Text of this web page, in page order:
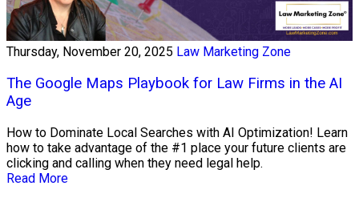
Thursday, November 20, 2025 Law Marketing Zone
The Google Maps Playbook for Law Firms in the AI
Age
How to Dominate Local Searches with AI Optimization! Learn
how to take advantage of the #1 place your future clients are
clicking and calling when they need legal help.
Read More